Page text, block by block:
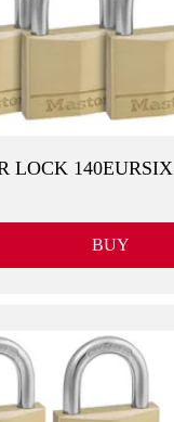
LOCK 140EURSIX
BUY